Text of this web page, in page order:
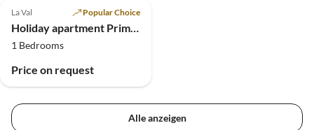
La Val Popular Choice
Holiday apartment Primula
1 Bedrooms
Price on request
Alle anzeigen